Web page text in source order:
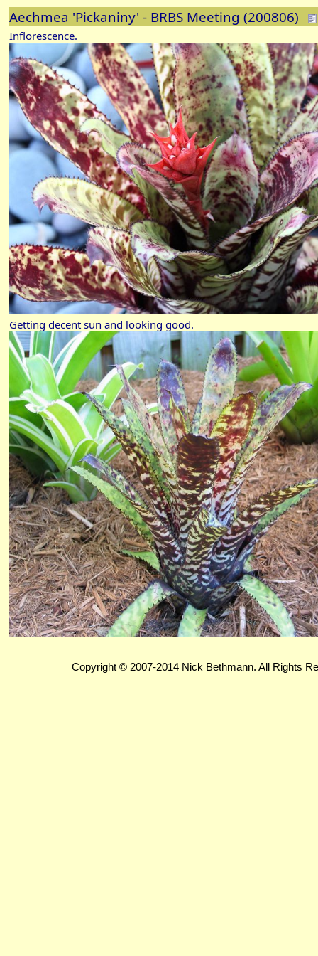
Aechmea 'Pickaniny' - BRBS Meeting (200806)
Inflorescence.
Getting decent sun and looking good.
Copyright © 2007-2014 Nick Bethmann. All Rights